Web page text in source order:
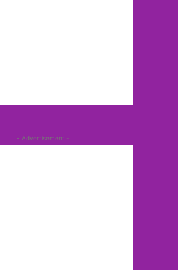
- Advertisement -